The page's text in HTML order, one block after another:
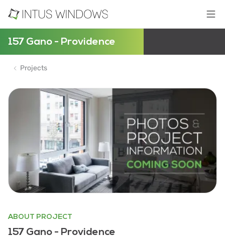
157 Gano - Providence
Projects
ABOUT PROJECT
157 Gano - Providence